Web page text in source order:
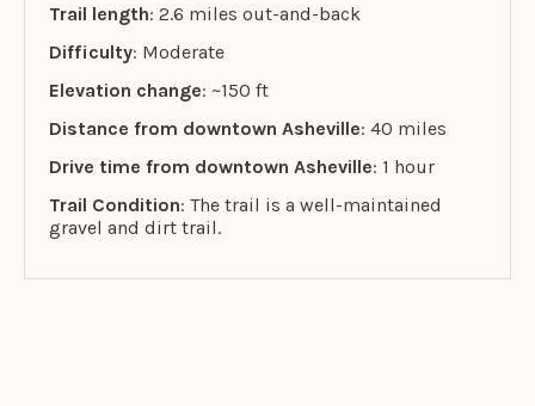
Trail length: 2.6 miles out-and-back
Difficulty: Moderate
Elevation change: ~150 ft
Distance from downtown Asheville: 40 miles
Drive time from downtown Asheville: 1 hour
Trail Condition: The trail is a well-maintained
gravel and dirt trail.